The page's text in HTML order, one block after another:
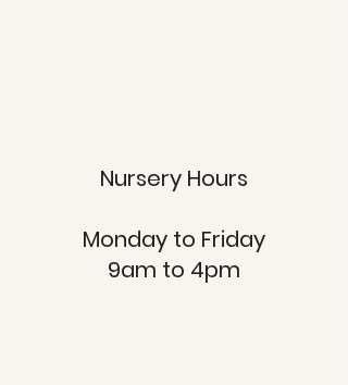
Nursery Hours
Monday to Friday
9am to 4pm